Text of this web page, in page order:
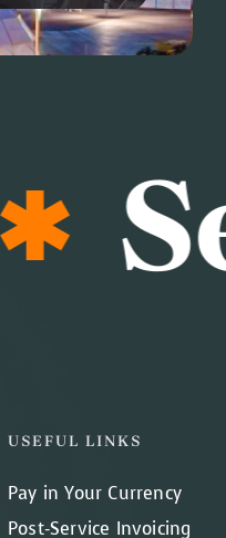
USEFUL LINKS
Pay in Your Currency
Post-Service Invoicing